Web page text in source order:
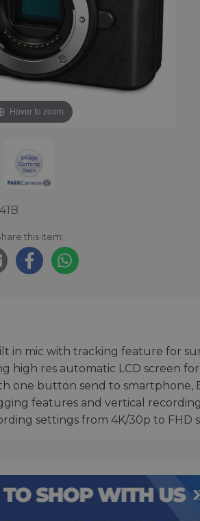
Hover to zoom
this item:
in mic with tracking feature for
high res automatic LCD screen
one button send to
features and vertical
settings from 4K/30p to